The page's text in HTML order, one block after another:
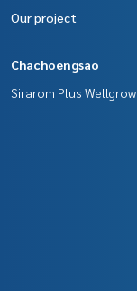
Our project
Chachoengsao
Sirarom Plus Wellgrow